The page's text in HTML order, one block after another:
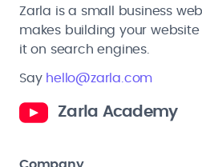
Zarla is a small business
makes building your
it on search engines.
Say hello@zarla.com
Zarla Academy